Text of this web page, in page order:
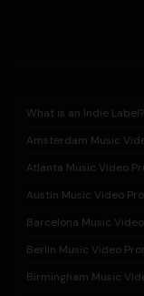
What is an Indie
Amsterdam Music
Atlanta Music Video
Austin Music Video
Barcelona Music
Berlin Music Video
Birmingham Music